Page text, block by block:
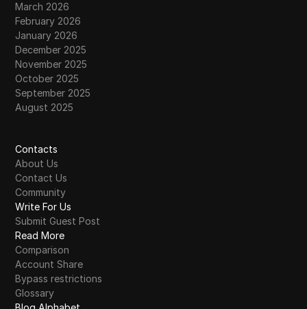
March 2026
February 2026
January 2026
December 2025
November 2025
October 2025
September 2025
August 2025
Contacts
About Us
Contact Us
Community
Write For Us
Submit Guest Post
Read More
Comparison
Account Share
Bypass restrictions
Glossary